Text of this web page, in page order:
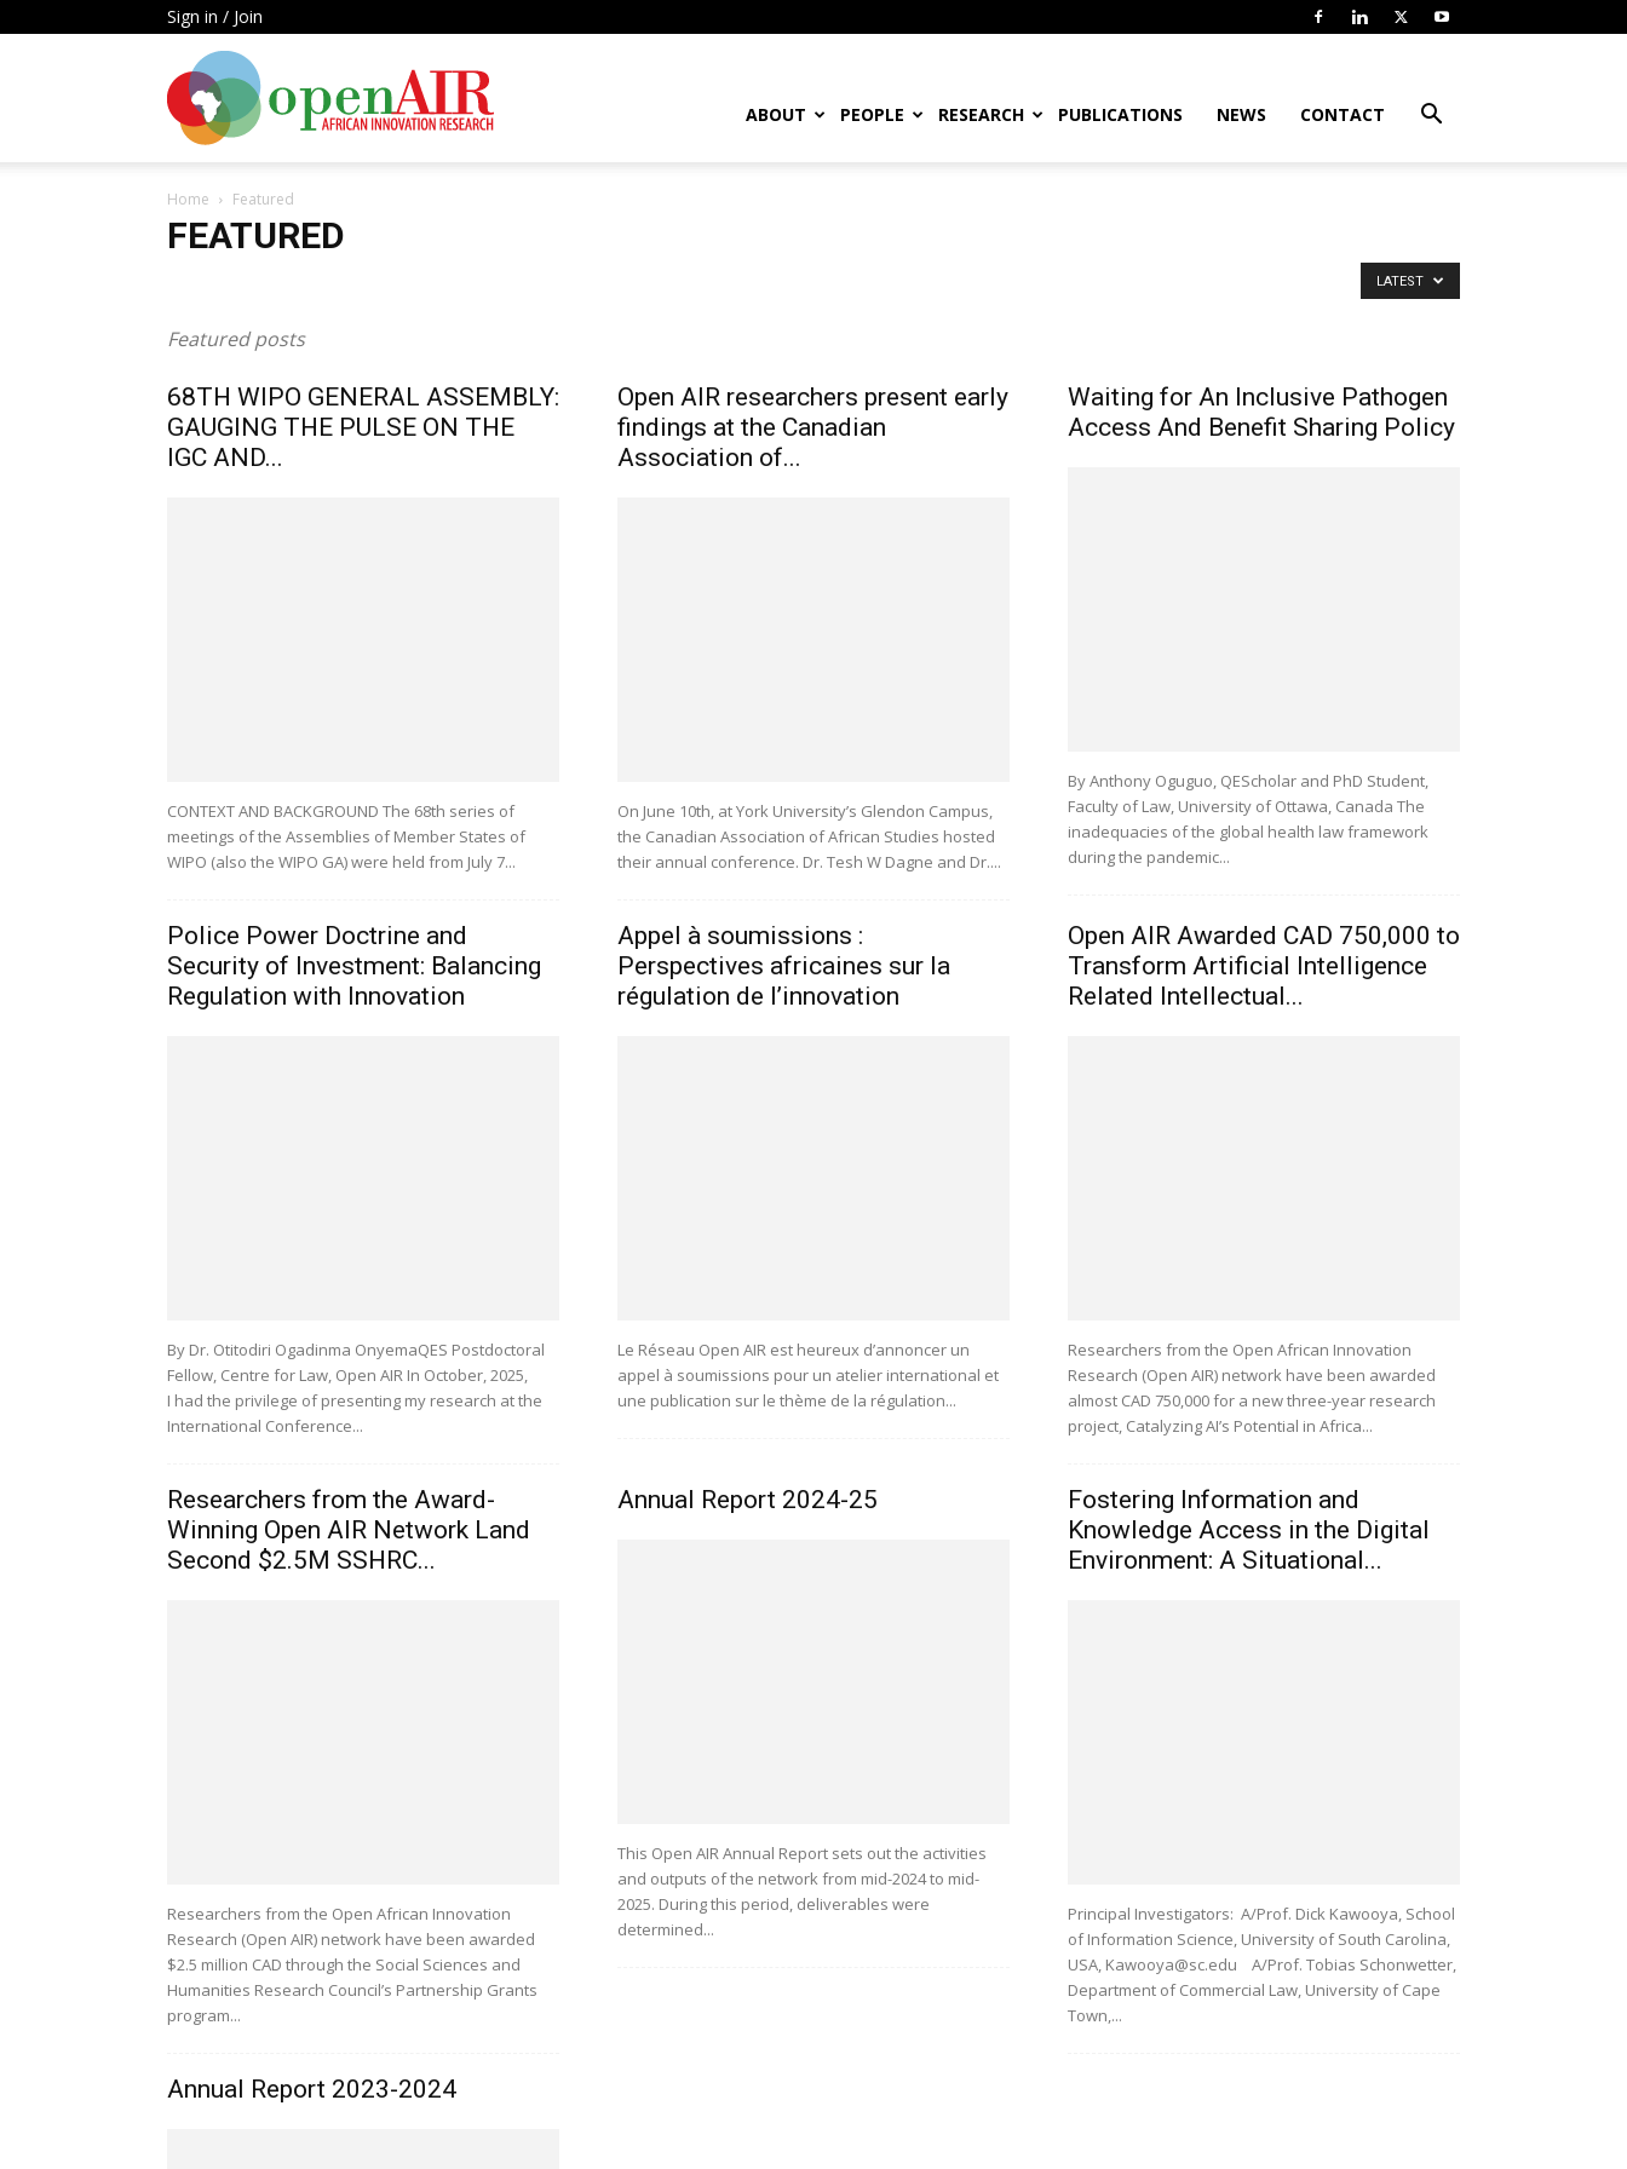
Sign in / Join
ABOUT PEOPLE RESEARCH PUBLICATIONS NEWS CONTACT
Home Featured
FEATURED
Featured posts
LATEST
68TH WIPO GENERAL ASSEMBLY:
GAUGING THE PULSE ON THE
IGC AND...
CONTEXT AND BACKGROUND The 68th series of
meetings of the Assemblies of Member States of
WIPO (also the WIPO GA) were held from July 7...
Open AIR researchers present early
findings at the Canadian
Association of...
On June 10th, at York University’s Glendon Campus,
the Canadian Association of African Studies hosted
their annual conference. Dr. Tesh W Dagne and Dr....
Waiting for An Inclusive Pathogen
Access And Benefit Sharing Policy
By Anthony Oguguo, QEScholar and PhD Student,
Faculty of Law, University of Ottawa, Canada The
inadequacies of the global health law framework
during the pandemic...
Police Power Doctrine and
Security of Investment: Balancing
Regulation with Innovation
By Dr. Otitodiri Ogadinma OnyemaQES Postdoctoral
Fellow, Centre for Law, Open AIR In October, 2025,
I had the privilege of presenting my research at the
International Conference...
Appel à soumissions :
Perspectives africaines sur la
régulation de l’innovation
Le Réseau Open AIR est heureux d’annoncer un
appel à soumissions pour un atelier international et
une publication sur le thème de la régulation...
Open AIR Awarded CAD 750,000 to
Transform Artificial Intelligence
Related Intellectual...
Researchers from the Open African Innovation
Research (Open AIR) network have been awarded
almost CAD 750,000 for a new three-year research
project, Catalyzing AI’s Potential in Africa...
Researchers from the Award-
Winning Open AIR Network Land
Second $2.5M SSHRC...
Researchers from the Open African Innovation
Research (Open AIR) network have been awarded
$2.5 million CAD through the Social Sciences and
Humanities Research Council’s Partnership Grants
program...
Annual Report 2024-25
This Open AIR Annual Report sets out the activities
and outputs of the network from mid-2024 to mid-
2025. During this period, deliverables were
determined...
Fostering Information and
Knowledge Access in the Digital
Environment: A Situational...
Principal Investigators: A/Prof. Dick Kawooya, School
of Information Science, University of South Carolina,
USA, Kawooya@sc.edu A/Prof. Tobias Schonwetter,
Department of Commercial Law, University of Cape
Town,...
Annual Report 2023-2024